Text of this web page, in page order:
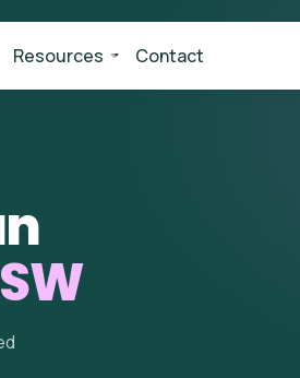
Resources Contact